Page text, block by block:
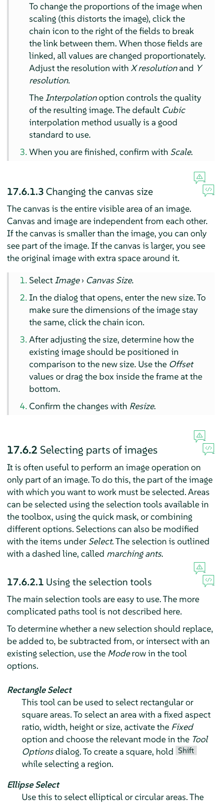
To change the proportions of the image when
scaling (this distorts the image), click the
chain icon to the right of the fields to break
the link between them. When those fields are
linked, all values are changed proportionately.
Adjust the resolution withX resolutionand Y
resolution.
TheInterpolationoption controls the quality
of the resulting image. The default Cubic
interpolation method usually is a good
standard to use.
When you are finished, confirm with Scale.
17.6.1.3 Changing the canvas size
The canvas is the entire visible area of an image.
Canvas and image are independent from each other.
If the canvas is smaller than the image, you can only
see part of the image. If the canvas is larger, you see
the original image with extra space around it.
SelectImage› Canvas Size.
In the dialog that opens, enter the new size. To
make sure the dimensions of the image stay
the same, click the chain icon.
After adjusting the size, determine how the
existing image should be positioned in
comparison to the new size. Use the Offset
values or drag the box inside the frame at the
bottom.
Confirm the changes with Resize.
17.6.2 Selecting parts of images
It is often useful to perform an image operation on
only part of an image. To do this, the part of the image
with which you want to work must be selected. Areas
can be selected using the selection tools available in
the toolbox, using the quick mask, or combining
different options. Selections can also be modified
with the items under Select. The selection is outlined
with a dashed line, called marching ants.
17.6.2.1 Using the selection tools
The main selection tools are easy to use. The more
complicated paths tool is not described here.
To determine whether a new selection should replace,
be added to, be subtracted from, or intersect with an
existing selection, use the Moderow in the tool
options.
Rectangle Select
This tool can be used to select rectangular or
square areas. To select an area with a fixed aspect
ratio, width, height or size, activate the Fixed
option and choose the relevant mode in the Tool
Optionsdialog. To create a square, hold Shift
while selecting a region.
Ellipse Select
Use this to select elliptical or circular areas. The